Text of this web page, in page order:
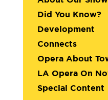
Did You Know?
Development
Connects
Opera About
LA Opera On
Special Content